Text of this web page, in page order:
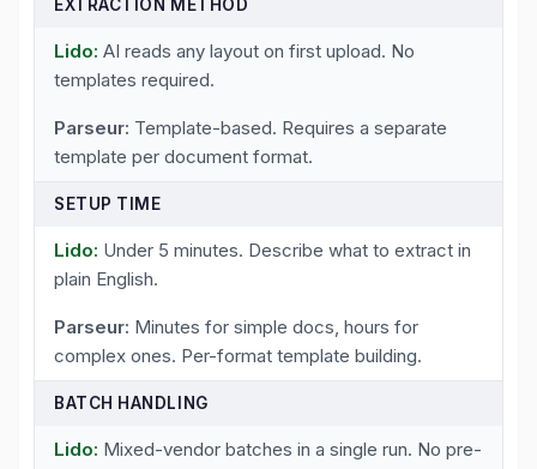
EXTRACTION METHOD
AI reads any layout on first upload. No
templates required.
Template-based. Requires a separate
template per document format.
SETUP TIME
Under 5 minutes. Describe what to extract in
plain English.
Minutes for simple docs, hours for
complex ones. Per-format template building.
BATCH HANDLING
Mixed-vendor batches in a single run. No pre-